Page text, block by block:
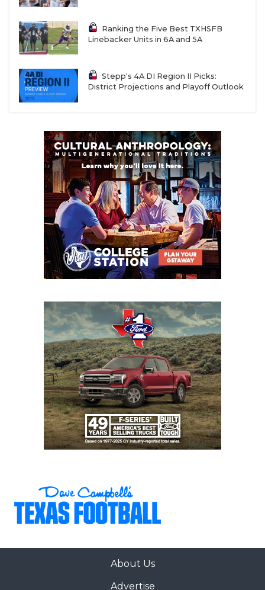
Ranking the Five Best TXHSFB
Linebacker Units in 6A and 5A
Stepp's 4A DI Region II Picks:
District Projections and Playoff Outlook
About Us
Advertise